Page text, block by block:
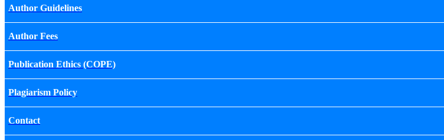
Author Guidelines
Author Fees
Publication Ethics (COPE)
Plagiarism Policy
Contact